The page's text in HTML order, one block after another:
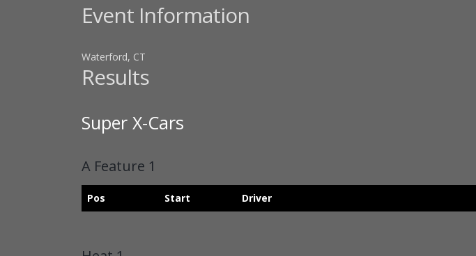
Event Information
Waterford, CT
Results
Super X-Cars
A Feature 1
Pos Start Driver